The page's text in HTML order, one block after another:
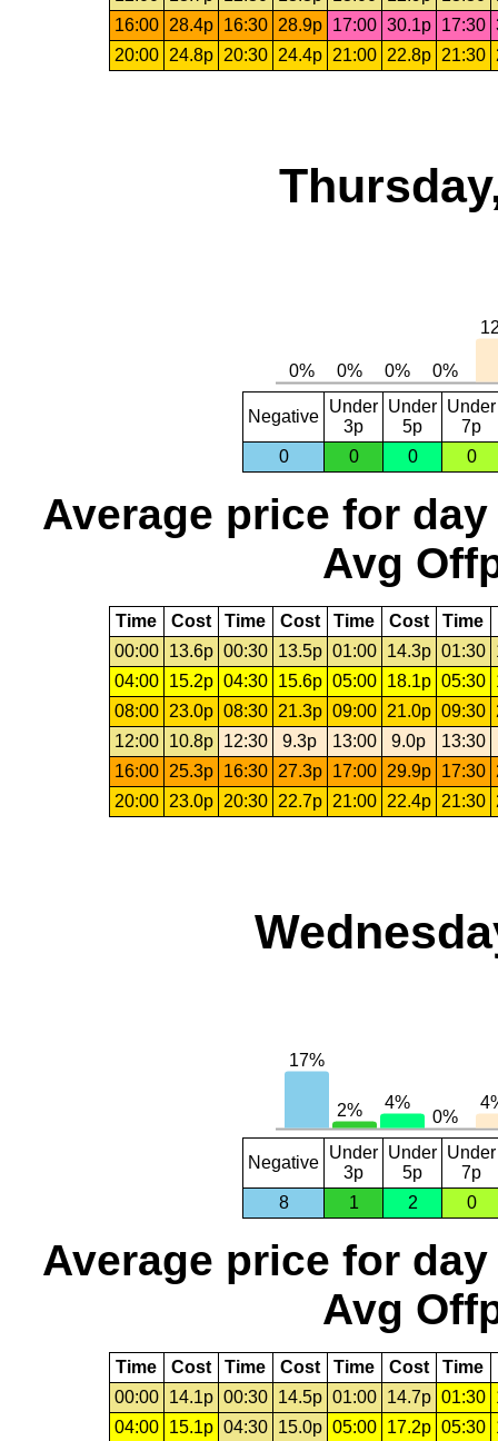
16:00
28.4p 16:30 28.9p 17:00 30.1p 17:30
20:00
24.8p 20:30 24.4p 21:00 22.8p 21:30
Negative
Under
3p
Under
5p
Under
7p
0
0 0 0
Average price for day
Avg
Time Cost Time Cost Time Cost Time
00:00
13.6p 00:30 13.5p 01:00 14.3p 01:30
04:00
15.2p 04:30 15.6p 05:00 18.1p 05:30
08:00
23.0p 08:30 21.3p 09:00 21.0p 09:30
12:00
10.8p 12:30 9.3p 13:00 9.0p
13:30
16:00
25.3p 16:30 27.3p 17:00 29.9p 17:30
20:00
23.0p 20:30 22.7p 21:00 22.4p 21:30
Negative
Under
3p
Under
5p
Under
7p
8
1 2 0
Average price for day
Avg
Time Cost Time Cost Time Cost Time
00:00
14.1p 00:30 14.5p 01:00 14.7p 01:30
04:00
15.1p 04:30 15.0p 05:00 17.2p 05:30